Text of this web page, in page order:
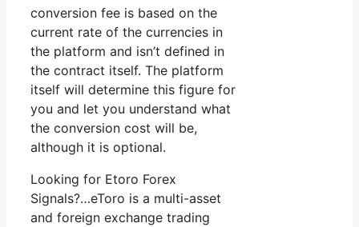
conversion fee is based on the
current rate of the currencies in
the platform and isn’t defined in
the contract itself. The platform
itself will determine this figure for
you and let you understand what
the conversion cost will be,
although it is optional.
Looking for Etoro Forex
Signals?…eToro is a multi-asset
and foreign exchange trading